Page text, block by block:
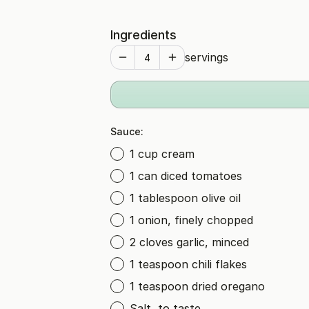
Ingredients
servings
Sauce:
1 cup cream
1 can diced tomatoes
1 tablespoon olive oil
1 onion, finely chopped
2 cloves garlic, minced
1 teaspoon chili flakes
1 teaspoon dried oregano